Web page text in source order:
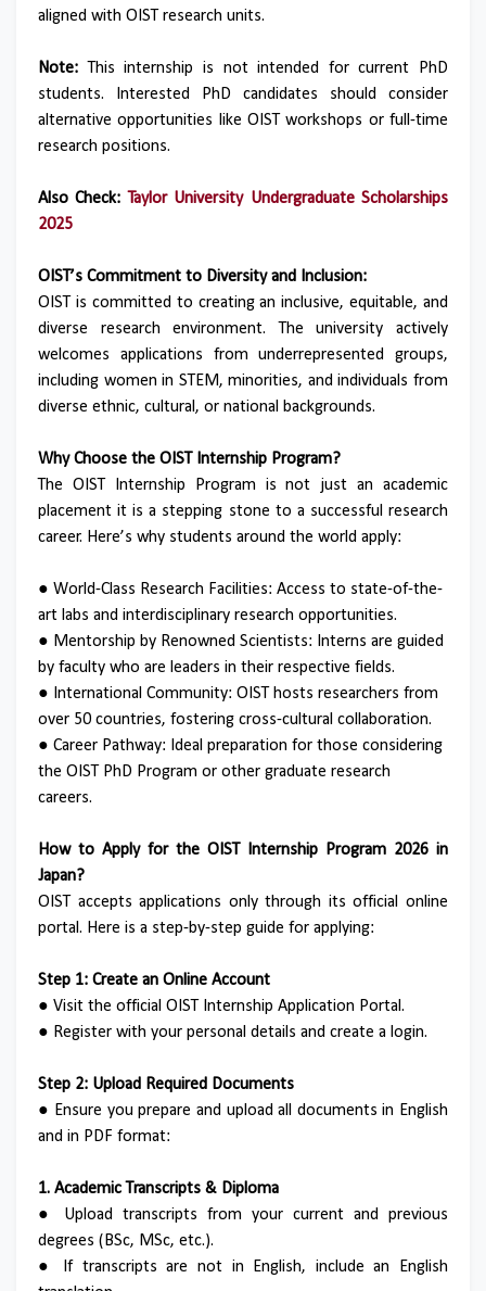
aligned with OIST research units.
Note: This internship is not intended for current PhD
students. Interested PhD candidates should consider
alternative opportunities like OIST workshops or full-time
research positions.
Also Check: Taylor University Undergraduate Scholarships
2025
OIST’s Commitment to Diversity and Inclusion:
OIST is committed to creating an inclusive, equitable, and
diverse research environment. The university actively
welcomes applications from underrepresented groups,
including women in STEM, minorities, and individuals from
diverse ethnic, cultural, or national backgrounds.
Why Choose the OIST Internship Program?
The OIST Internship Program is not just an academic
placement it is a stepping stone to a successful research
career. Here’s why students around the world apply:
● World-Class Research Facilities: Access to state-of-the-
art labs and interdisciplinary research opportunities.
● Mentorship by Renowned Scientists: Interns are guided
by faculty who are leaders in their respective fields.
● International Community: OIST hosts researchers from
over 50 countries, fostering cross-cultural collaboration.
● Career Pathway: Ideal preparation for those considering
the OIST PhD Program or other graduate research
careers.
How to Apply for the OIST Internship Program 2026 in
Japan?
OIST accepts applications only through its official online
portal. Here is a step-by-step guide for applying:
Step 1: Create an Online Account
● Visit the official OIST Internship Application Portal.
● Register with your personal details and create a login.
Step 2: Upload Required Documents
● Ensure you prepare and upload all documents in English
and in PDF format:
1. Academic Transcripts & Diploma
● Upload transcripts from your current and previous
degrees (BSc, MSc, etc.).
●
If transcripts are not in English, include an English